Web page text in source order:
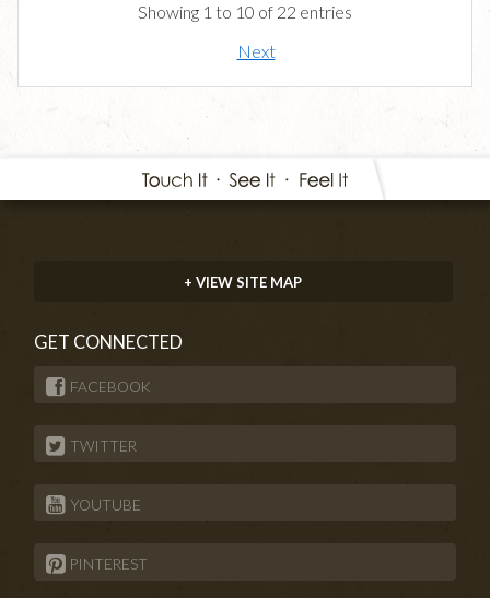
Showing 1 to 10 of 22 entries
Next
+ VIEW SITE MAP
GET CONNECTED
FACEBOOK
TWITTER
YOUTUBE
PINTEREST